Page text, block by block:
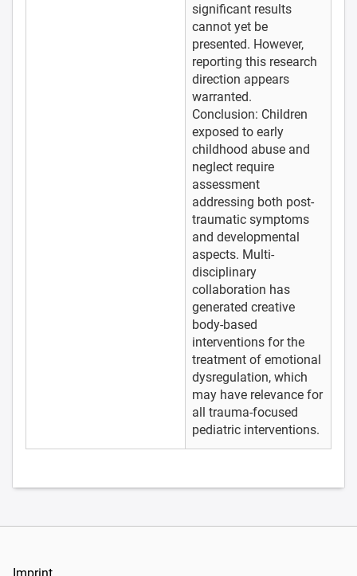
significant results
cannot yet be
presented. However,
reporting this research
direction appears
warranted.
Conclusion: Children
exposed to early
childhood abuse and
neglect require
assessment
addressing both post-
traumatic symptoms
and developmental
aspects. Multi-
disciplinary
collaboration has
generated creative
body-based
interventions for the
treatment of emotional
dysregulation, which
may have relevance for
all trauma-focused
pediatric interventions.